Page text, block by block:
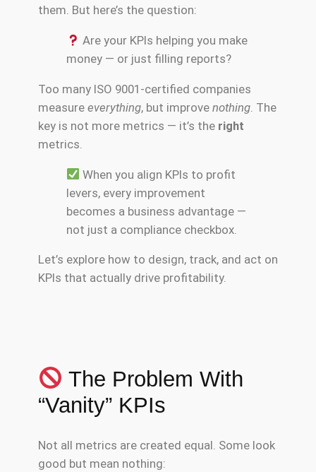
them. But here’s the question:
Are your KPIs helping you make
money — or just filling reports?
Too many ISO 9001-certified companies
measure everything, but improve nothing. The
key is not more metrics — it’s the right
metrics.
When you align KPIs to profit
levers, every improvement
becomes a business advantage —
not just a compliance checkbox.
Let’s explore how to design, track, and act on
KPIs that actually drive profitability.
The Problem With
“Vanity” KPIs
Not all metrics are created equal. Some look
good but mean nothing: